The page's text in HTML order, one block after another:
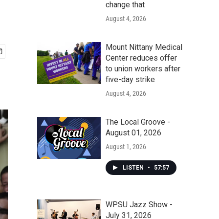
change that
August 4, 2026
Mount Nittany Medical
Center reduces offer
to union workers after
five-day strike
August 4, 2026
The Local Groove -
August 01, 2026
August 1, 2026
LISTEN • 57:57
WPSU Jazz Show -
July 31, 2026